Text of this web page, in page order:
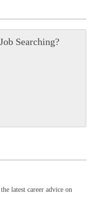
Searching?
latest career advice on